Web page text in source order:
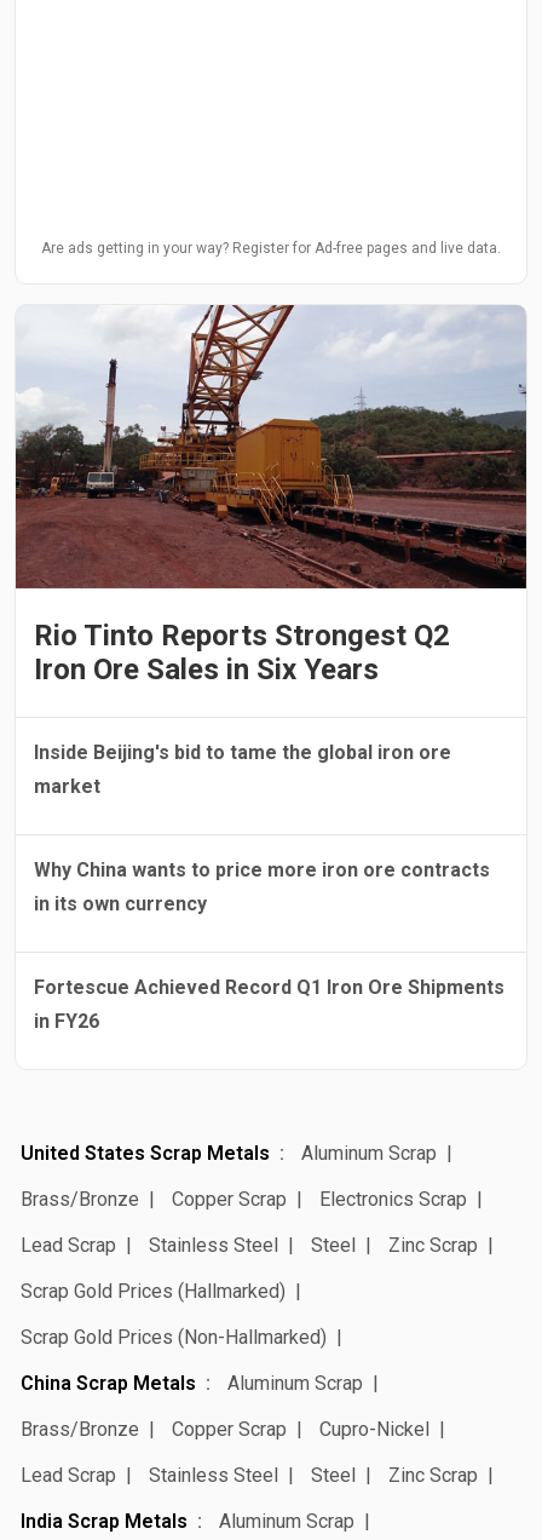
Are ads getting in your way? Register for Ad-free pages and live data.
Rio Tinto Reports Strongest Q2
Iron Ore Sales in Six Years
Inside Beijing's bid to tame the global iron ore
market
Why China wants to price more iron ore contracts
in its own currency
Fortescue Achieved Record Q1 Iron Ore Shipments
in FY26
United States Scrap Metals
Aluminum Scrap
Brass/Bronze
Copper Scrap
Electronics Scrap
Lead Scrap
Stainless Steel Steel
Zinc Scrap
Scrap Gold Prices (Hallmarked)
Scrap Gold Prices (Non-Hallmarked)
China Scrap Metals
Aluminum Scrap
Brass/Bronze
Copper Scrap
Cupro-Nickel
Lead Scrap
Stainless Steel Steel
Zinc Scrap
India Scrap Metals
Aluminum Scrap